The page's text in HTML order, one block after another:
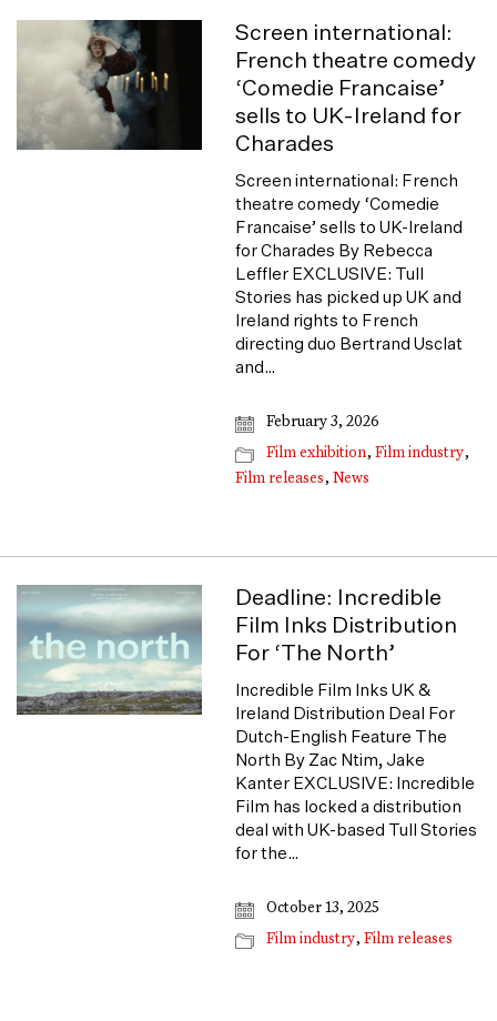
Screen international:
French theatre comedy
‘Comedie Francaise’
sells to UK-Ireland for
Charades
Screen international: French
theatre comedy ‘Comedie
Francaise’ sells to UK-Ireland
for Charades By Rebecca
Leffler EXCLUSIVE: Tull
Stories has picked up UK and
Ireland rights to French
directing duo Bertrand Usclat
and…
February 3, 2026
Film exhibition,Film industry,
Film releases,News
Deadline: Incredible
Film Inks Distribution
For ‘The North’
Incredible Film Inks UK &
Ireland Distribution Deal For
Dutch-English Feature The
North By Zac Ntim, Jake
Kanter EXCLUSIVE: Incredible
Film has locked a distribution
deal with UK-based Tull Stories
for the…
October 13, 2025
Film industry,Film releases